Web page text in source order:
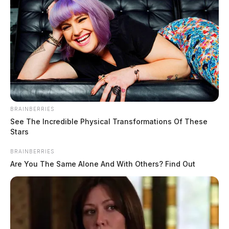
BRAINBERRIES
See The Incredible Physical Transformations Of These
Stars
BRAINBERRIES
Are You The Same Alone And With Others? Find Out